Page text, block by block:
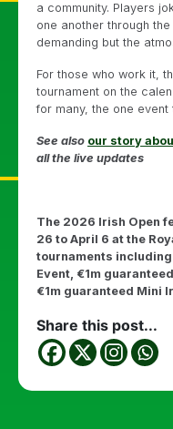
a community. Players
one another through
demanding but the
For those who work it,
tournament on the
for many, the one
See also our story
all the live updates
The 2026 Irish Open
26 to April 6 at the
tournaments
Event, €1m
€1m guaranteed Mini
Share this post...